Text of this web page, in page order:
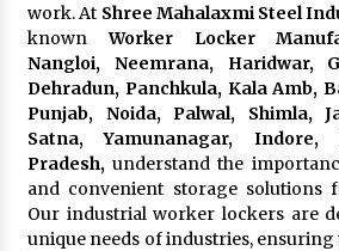
work. At Shree Mahalaxmi Steel
known Worker Locker
Nangloi, Neemrana, Haridwar,
Dehradun, Panchkula, Kala Amb,
Punjab, Noida, Palwal, Shimla,
Satna, Yamunanagar, Indore,
Pradesh,understand the
and convenient storage solutions
Our industrial worker lockers are
unique needs of industries,